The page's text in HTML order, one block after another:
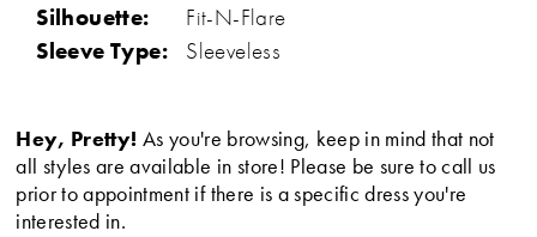
Silhouette:
Fit-N-Flare
Sleeve Type:
Sleeveless
Hey, Pretty! As you're browsing, keep in mind that not
all styles are available in store! Please be sure to call us
prior to appointment if there is a specific dress you're
interested in.